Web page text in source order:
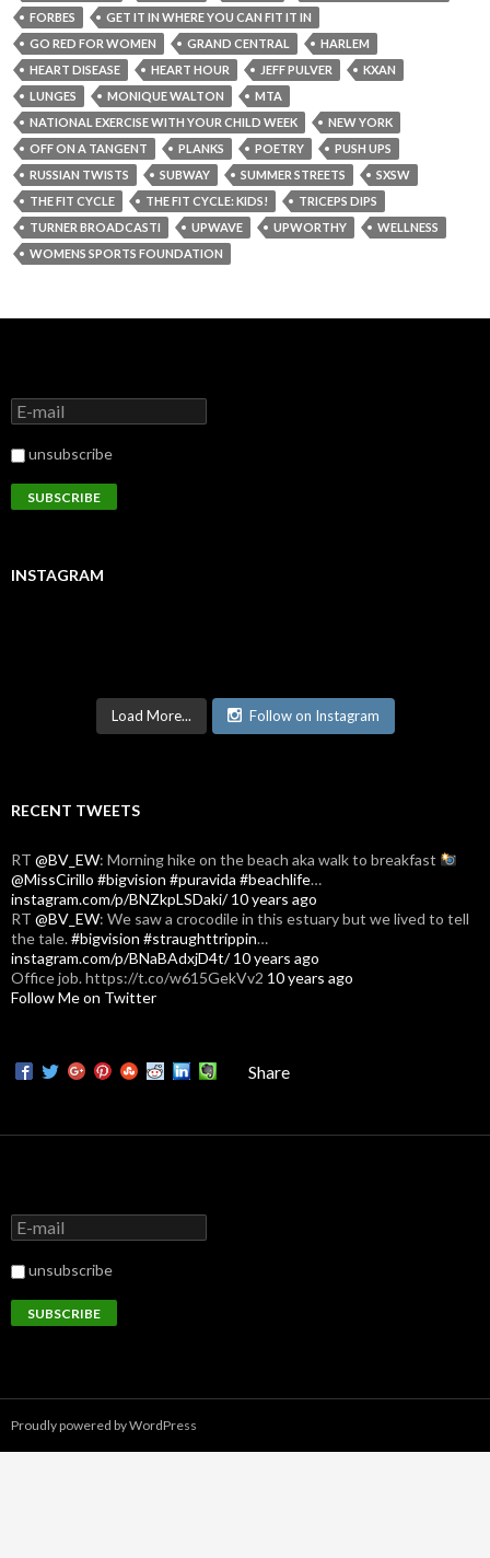
FORBES
GET IT IN WHERE YOU CAN FIT IT IN
GO RED FOR WOMEN
GRAND CENTRAL
HARLEM
HEART DISEASE
HEART HOUR JEFF PULVER
KXAN
LUNGES
MONIQUE WALTON
MTA
NATIONAL EXERCISE WITH YOUR CHILD WEEK
NEW YORK
OFF ON A TANGENT
PLANKS POETRY
PUSH UPS
RUSSIAN TWISTS
SUBWAY SUMMER STREETS
SXSW
THE FIT CYCLE
THE FIT CYCLE: KIDS!
TRICEPS DIPS
TURNER BROADCASTI
UPWAVE UPWORTHY
WELLNESS
WOMENS SPORTS FOUNDATION
unsubscribe
INSTAGRAM
Load More... Follow on Instagram
RECENT TWEETS
RT @BV_EW: Morning hike on the beach aka walk to breakfast
@MissCirillo #bigvision #puravida #beachlife…
instagram.com/p/BNZkpLSDaki/ 10 years ago
RT @BV_EW: We saw a crocodile in this estuary but we lived to tell
the tale.#bigvision #straughttrippin…
instagram.com/p/BNaBAdxjD4t/ 10 years ago
Office job. https://t.co/w615GekVv2 10 years ago
Follow Me on Twitter
Share
unsubscribe
Proudly powered by WordPress